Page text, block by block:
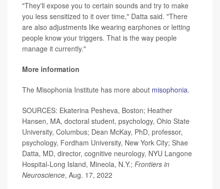
"They'll expose you to certain sounds and try to make
you less sensitized to it over time," Datta said. "There
are also adjustments like wearing earphones or letting
people know your triggers. That is the way people
manage it currently."
More information
The Misophonia Institute has more about misophonia.
SOURCES: Ekaterina Pesheva, Boston; Heather
Hansen, MA, doctoral student, psychology, Ohio State
University, Columbus; Dean McKay, PhD, professor,
psychology, Fordham University, New York City; Shae
Datta, MD, director, cognitive neurology, NYU Langone
Hospital-Long Island, Mineola, N.Y.; Frontiers in
Neuroscience, Aug. 17, 2022